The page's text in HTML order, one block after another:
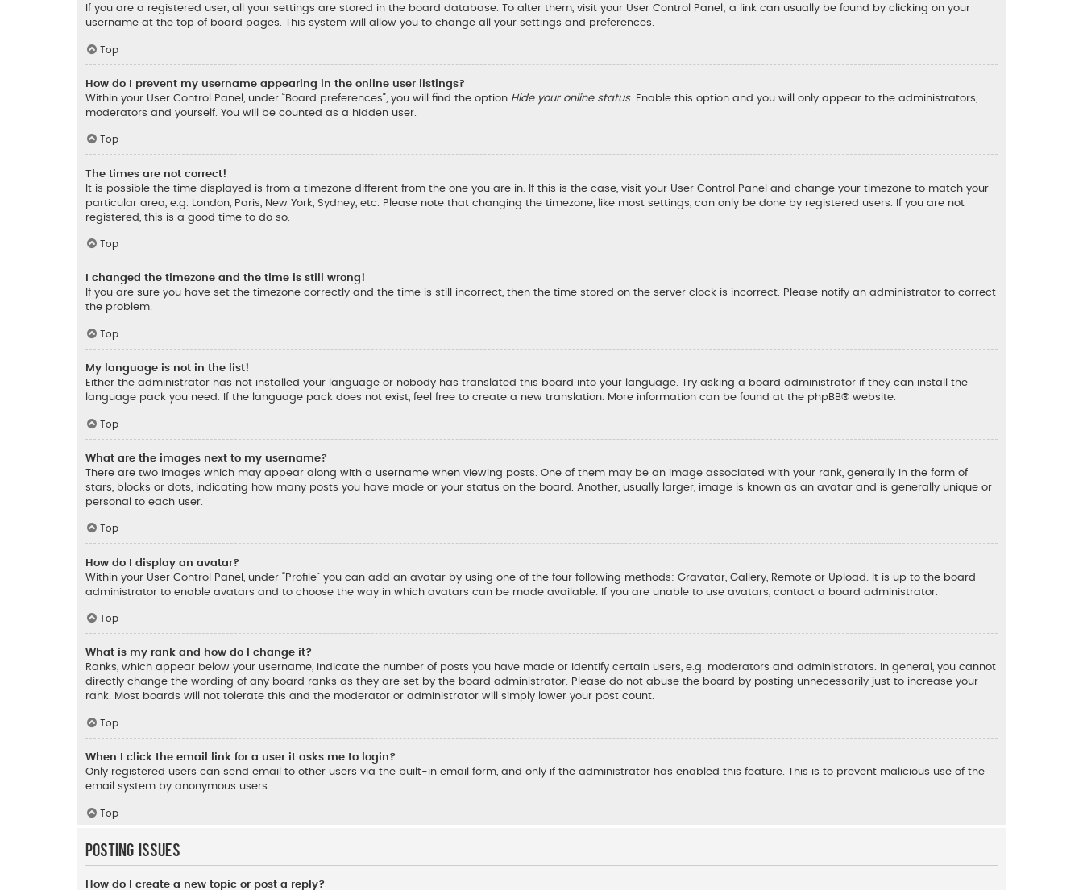
If you are a registered user, all your settings are stored in the board database. To alter them, visit your User Control Panel; a link can usually be found by clicking on your
username at the top of board pages. This system will allow you to change all your settings and preferences.
Top
How do I prevent my username appearing in the online user listings?
Within your User Control Panel, under “Board preferences”, you will find the option Hide your online status. Enable this option and you will only appear to the administrators,
moderators and yourself. You will be counted as a hidden user.
Top
The times are not correct!
It is possible the time displayed is from a timezone different from the one you are in. If this is the case, visit your User Control Panel and change your timezone to match your
particular area, e.g. London, Paris, New York, Sydney, etc. Please note that changing the timezone, like most settings, can only be done by registered users. If you are not
registered, this is a good time to do so.
Top
I changed the timezone and the time is still wrong!
If you are sure you have set the timezone correctly and the time is still incorrect, then the time stored on the server clock is incorrect. Please notify an administrator to correct
the problem.
Top
My language is not in the list!
Either the administrator has not installed your language or nobody has translated this board into your language. Try asking a board administrator if they can install the
language pack you need. If the language pack does not exist, feel free to create a new translation. More information can be found at the phpBB® website.
Top
What are the images next to my username?
There are two images which may appear along with a username when viewing posts. One of them may be an image associated with your rank, generally in the form of
stars, blocks or dots, indicating how many posts you have made or your status on the board. Another, usually larger, image is known as an avatar and is generally unique or
personal to each user.
Top
How do I display an avatar?
Within your User Control Panel, under “Profile” you can add an avatar by using one of the four following methods: Gravatar, Gallery, Remote or Upload. It is up to the board
administrator to enable avatars and to choose the way in which avatars can be made available. If you are unable to use avatars, contact a board administrator.
Top
What is my rank and how do I change it?
Ranks, which appear below your username, indicate the number of posts you have made or identify certain users, e.g. moderators and administrators. In general, you cannot
directly change the wording of any board ranks as they are set by the board administrator. Please do not abuse the board by posting unnecessarily just to increase your
rank. Most boards will not tolerate this and the moderator or administrator will simply lower your post count.
Top
When I click the email link for a user it asks me to login?
Only registered users can send email to other users via the built-in email form, and only if the administrator has enabled this feature. This is to prevent malicious use of the
email system by anonymous users.
Top
Posting Issues
How do I create a new topic or post a reply?